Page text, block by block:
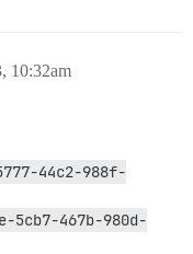
10:32am
44c2-988f-
5cb7-467b-980d-